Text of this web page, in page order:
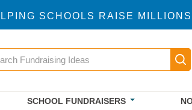
SCHOOLS RAISE
Main
SCHOOL FUNDRAISERS